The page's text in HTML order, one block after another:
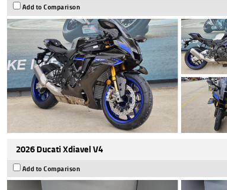
Add to Comparison
2026 Ducati Xdiavel V4
Add to Comparison